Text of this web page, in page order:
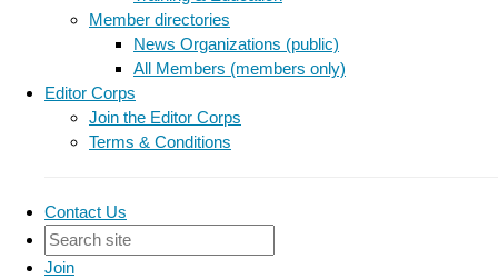
Member directories
News Organizations (public)
All Members (members only)
Editor Corps
Join the Editor Corps
Terms & Conditions
Contact Us
Join